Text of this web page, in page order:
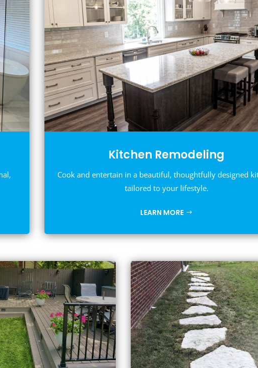
Kitchen Remodeling
Cook and entertain in a beautiful, thoughtfully designed
tailored to your lifestyle.
LEARN MORE